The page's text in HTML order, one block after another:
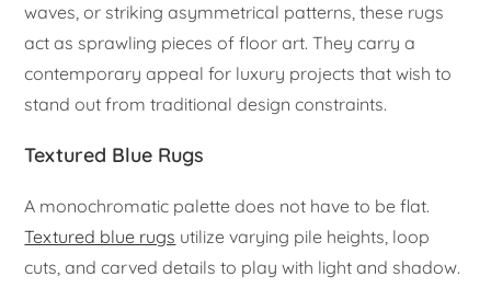
waves, or striking asymmetrical patterns, these rugs
act as sprawling pieces of floor art. They carry a
contemporary appeal for luxury projects that wish to
stand out from traditional design constraints.
Textured Blue Rugs
A monochromatic palette does not have to be flat.
Textured blue rugs utilize varying pile heights, loop
cuts, and carved details to play with light and shadow.